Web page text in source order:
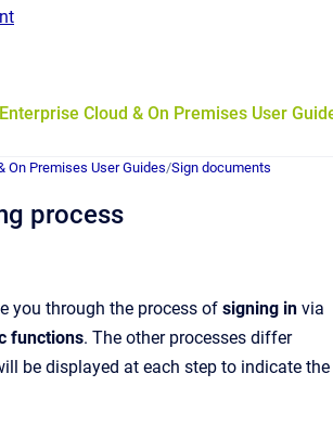
Cloud & On Premises User
On Premises User Guides/Sign documents
process
you through the process of signing in via
functions. The other processes differ
be displayed at each step to indicate the